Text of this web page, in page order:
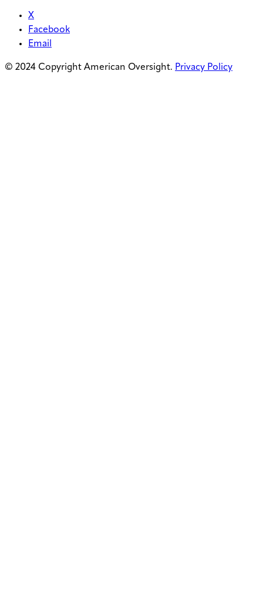
X
Facebook
Email
© 2024 Copyright American Oversight. Privacy Policy